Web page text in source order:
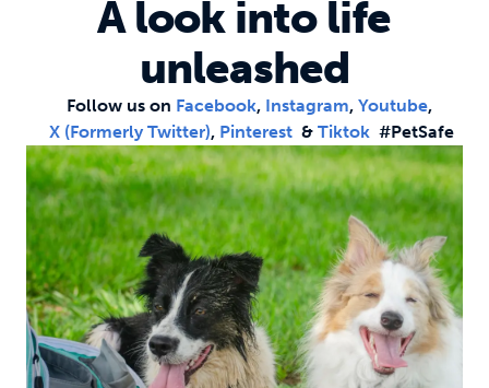
A look into life
unleashed
Follow us on Facebook, Instagram, Youtube,
X (formerly Twitter), Pinterest & Tiktok #PetSafe